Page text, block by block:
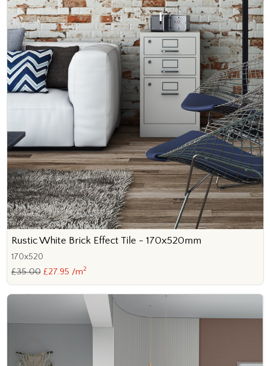
Rustic White Brick Effect Tile - 170x520mm
170x520
£35.00 £27.95 /m2